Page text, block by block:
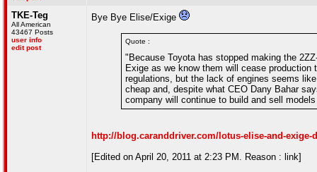
TKE-Teg
All American
43467 Posts
user info
edit post
Bye Bye Elise/Exige
Quote :
"Because Toyota has stopped making the
Exige as we know them will cease production
regulations, but the lack of engines seems
cheap and, despite what CEO Dany Bahar
company will continue to build and sell
http://blog.caranddriver.com/lotus-elise-and-
[Edited on April 20, 2011 at 2:23 PM. Reason : link]